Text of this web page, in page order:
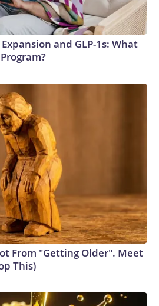
and GLP-1s: What
From "Getting Older". Meet
This)